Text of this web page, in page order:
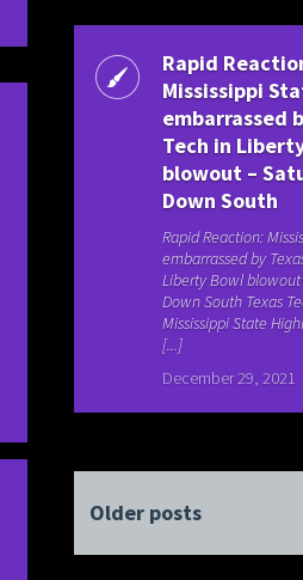
Rapid
Mississippi
embarrassed
Tech in
blowout –
Down South
Rapid Reaction:
embarrassed by
Liberty Bowl
Down South Texas
Mississippi State
[...]
December 29, 2021
Older posts